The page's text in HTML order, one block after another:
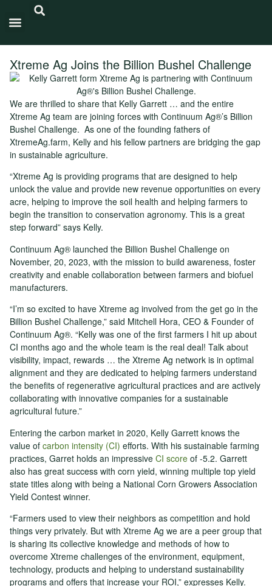
Xtreme Ag Joins the Billion Bushel Challenge
We are thrilled to share that Kelly Garrett … and the entire
Xtreme Ag team are joining forces with Continuum Ag®’s Billion
Bushel Challenge. As one of the founding fathers of
XtremeAg.farm, Kelly and his fellow partners are bridging the gap
in sustainable agriculture.
“Xtreme Ag is providing programs that are designed to help
unlock the value and provide new revenue opportunities on every
acre, helping to improve the soil health and helping farmers to
begin the transition to conservation agronomy. This is a great
step forward” says Kelly.
Continuum Ag® launched the Billion Bushel Challenge on
November, 20, 2023, with the mission to build awareness, foster
creativity and enable collaboration between farmers and biofuel
manufacturers.
“I’m so excited to have Xtreme ag involved from the get go in the
Billion Bushel Challenge,” said Mitchell Hora, CEO & Founder of
Continuum Ag®. “Kelly was one of the first farmers I hit up about
CI months ago and the whole team is the real deal! Talk about
visibility, impact, rewards … the Xtreme Ag network is in optimal
alignment and they are dedicated to helping farmers understand
the benefits of regenerative agricultural practices and are actively
collaborating with innovative companies for a sustainable
agricultural future.”
Entering the carbon market in 2020, Kelly Garrett knows the
value of carbon intensity (CI) efforts. With his sustainable farming
practices, Garret holds an impressive CI score of -5.2. Garrett
also has great success with corn yield, winning multiple top yield
state titles along with being a National Corn Growers Association
Yield Contest winner.
“Farmers used to view their neighbors as competition and hold
things very privately. But with Xtreme Ag we are a peer group that
is sharing its collective knowledge and methods of how to
overcome Xtreme challenges of the environment, equipment,
technology, products and helping to understand sustainability
programs and offers that increase your ROI,” expresses Kelly.